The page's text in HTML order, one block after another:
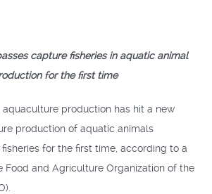
capture fisheries in aquatic animal
for the first time
production has hit a new
production of aquatic animals
for the first time, according to a
Food and Agriculture Organization of the